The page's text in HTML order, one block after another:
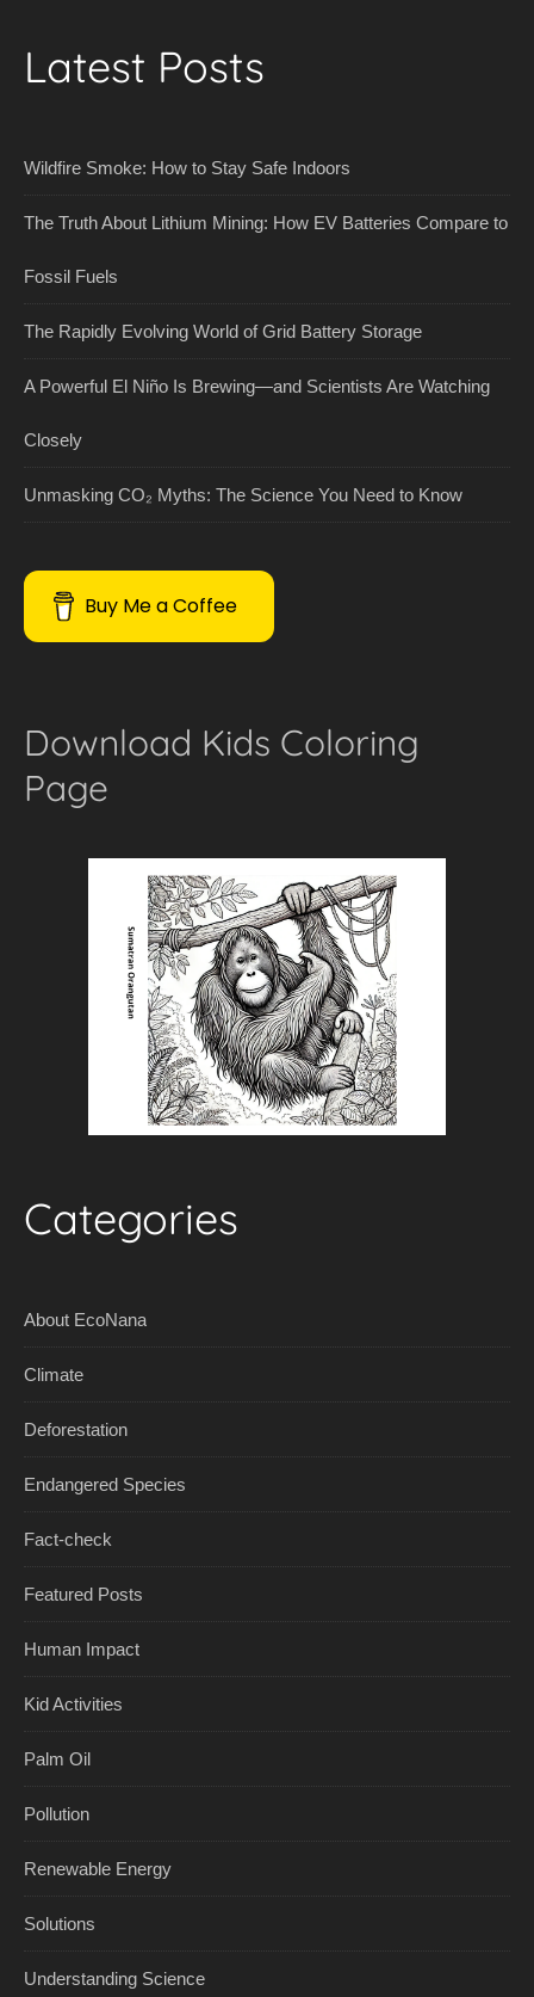
Latest Posts
Wildfire Smoke: How to Stay Safe Indoors
The Truth About Lithium Mining: How EV Batteries Compare to
Fossil Fuels
The Rapidly Evolving World of Grid Battery Storage
A Powerful El Niño Is Brewing—and Scientists Are Watching
Closely
Unmasking CO₂ Myths: The Science You Need to Know
Buy Me a Coffee
Download Kids Coloring
Page
Categories
About EcoNana
Climate
Deforestation
Endangered Species
Fact-check
Featured Posts
Human Impact
Kid Activities
Palm Oil
Pollution
Renewable Energy
Solutions
Understanding Science